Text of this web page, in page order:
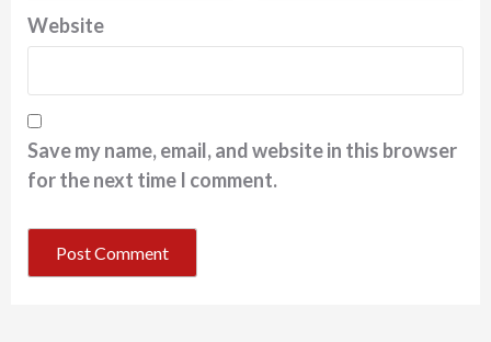
Website
Save my name, email, and website in this browser
for the next time I comment.